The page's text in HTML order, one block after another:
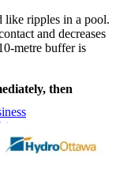
like ripples in a pool.
and decreases
metre buffer is
then